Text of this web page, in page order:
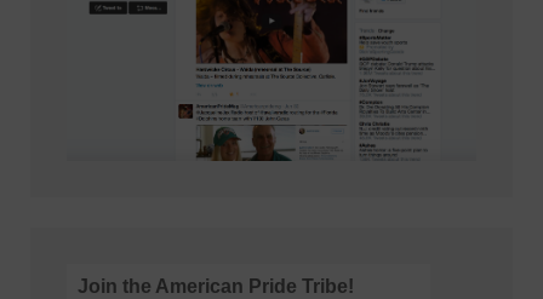
Join the American Pride Tribe!